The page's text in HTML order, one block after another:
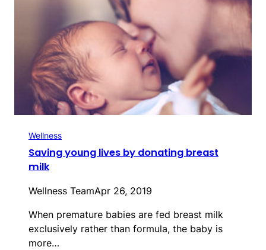
Wellness
Saving young lives by donating breast
milk
Wellness TeamApr 26, 2019
When premature babies are fed breast milk
exclusively rather than formula, the baby is
more…